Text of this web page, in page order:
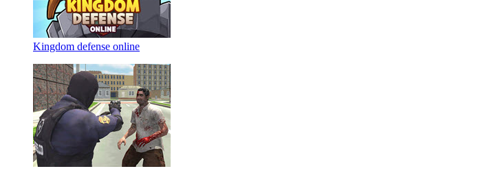
Kingdom defense online